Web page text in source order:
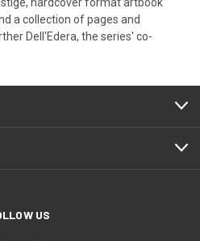
a collection of pages and
Dell'Edera, the series' co-
US